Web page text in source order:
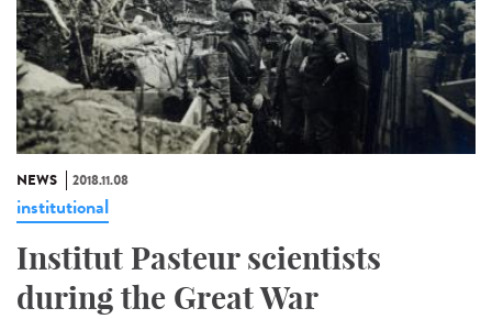
NEWS 2018.11.08
institutional
Institut Pasteur scientists
during the Great War